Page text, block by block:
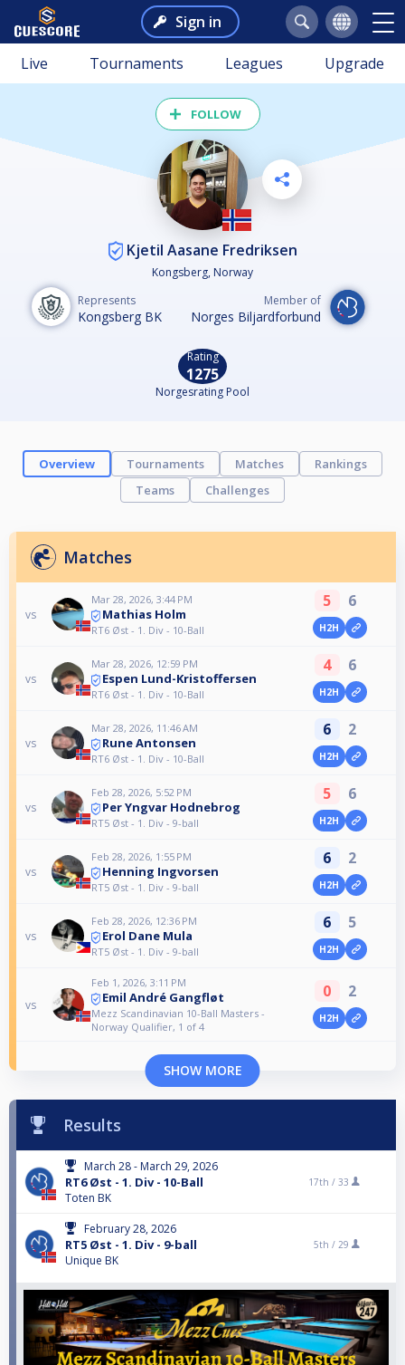
Sign in
Live Tournaments Leagues Upgrade
FOLLOW
Kjetil Aasane Fredriksen
Kongsberg, Norway
Represents
Kongsberg BK
Member of
Norges Biljardforbund
Rating
1275
Norgesrating Pool
Overview Tournaments Matches
Rankings
Teams
Challenges
Matches
vs
Mar 28, 2026, 3:44 PM
Mathias Holm
RT6 Øst - 1. Div - 10-Ball
5 6
H2H
vs
Mar 28, 2026, 12:59 PM
Espen Lund-Kristoffersen
RT6 Øst - 1. Div - 10-Ball
4 6
H2H
vs
Mar 28, 2026, 11:46 AM
Rune Antonsen
RT6 Øst - 1. Div - 10-Ball
6 2
H2H
vs
Feb 28, 2026, 5:52 PM
Per Yngvar Hodnebrog
RT5 Øst - 1. Div - 9-ball
5 6
H2H
vs
Feb 28, 2026, 1:55 PM
Henning Ingvorsen
RT5 Øst - 1. Div - 9-ball
6 2
H2H
vs
Feb 28, 2026, 12:36 PM
Erol Dane Mula
RT5 Øst - 1. Div - 9-ball
6 5
H2H
vs
Feb 1, 2026, 3:11 PM
Emil André Gangfløt
Mezz Scandinavian 10-Ball Masters -
Norway Qualifier, 1 of 4
0 2
H2H
SHOW MORE
Results
March 28 - March 29, 2026
RT6 Øst - 1. Div - 10-Ball
Toten BK
17th / 33
February 28, 2026
RT5 Øst - 1. Div - 9-ball
Unique BK
5th / 29